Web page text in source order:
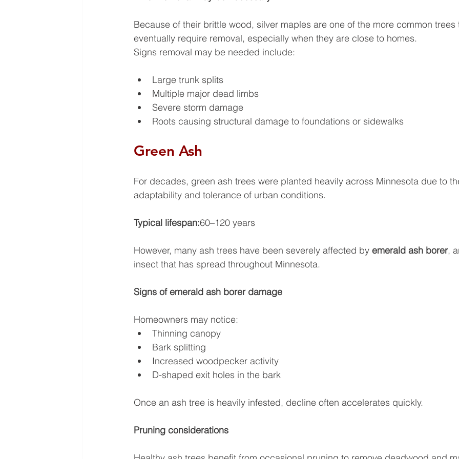
Because of their brittle wood, silver maples are one of the more common trees
eventually require removal, especially when they are close to homes.
Signs removal may be needed include:
Large trunk splits
Multiple major dead limbs
Severe storm damage
Roots causing structural damage to foundations or sidewalks
Green Ash
For decades, green ash trees were planted heavily across Minnesota due to
adaptability and tolerance of urban conditions.
Typical lifespan:60–120 years
However, many ash trees have been severely affected by emerald ash borer,
insect that has spread throughout Minnesota.
Signs of emerald ash borer damage
Homeowners may notice:
Thinning canopy
Bark splitting
Increased woodpecker activity
D-shaped exit holes in the bark
Once an ash tree is heavily infested, decline often accelerates quickly.
Pruning considerations